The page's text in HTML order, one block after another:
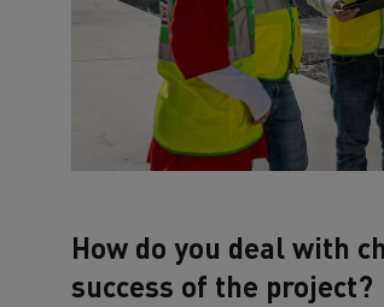
How do you deal with
success of the project?